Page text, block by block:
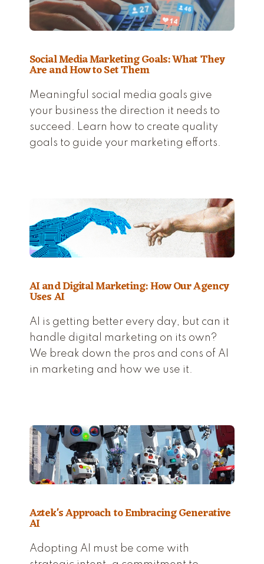
Social Media Marketing Goals: What They
Are and How to Set Them
Meaningful social media goals give
your business the direction it needs to
succeed. Learn how to create quality
goals to guide your marketing efforts.
AI and Digital Marketing: How Our Agency
Uses AI
AI is getting better every day, but can it
handle digital marketing on its own?
We break down the pros and cons of AI
in marketing and how we use it.
Aztek's Approach to Embracing Generative
AI
Adopting AI must be come with